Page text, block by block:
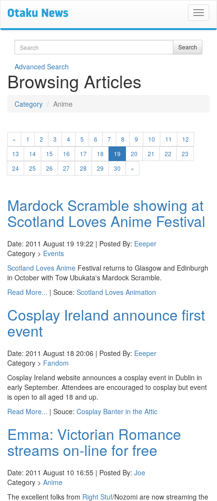
Search Search
Advanced Search
Browsing Articles
Category Anime
« 1 2 3 4 5 6 7 8 9 10 11
12
13
14 15 16 17 18 19 (current)
20 21 22
23
24
25 26 27 28 29 30 »
Mardock Scramble showing at
Scotland Loves Anime Festival
Date: 2011 August 19 19:22 | Posted By: Eeeper
Category > Events
Scotland Loves Anime Festival returns to Glasgow and Edinburgh
in October with Tow Ubukata's Mardock Scramble.
Read More... | Souce: Scotland Loves Animation
Cosplay Ireland announce first
event
Date: 2011 August 18 20:06 | Posted By: Eeeper
Category > Fandom
Cosplay Ireland website announces a cosplay event in Dublin in
early September. Attendees are encouraged to cosplay but event
is open to all aged 18 and up.
Read More... | Souce: Cosplay Banter in the Attic
Emma: Victorian Romance
streams on-line for free
Date: 2011 August 10 16:55 | Posted By: Joe
Category > Anime
The excellent folks from Right Stuf/Nozomi are now streaming the